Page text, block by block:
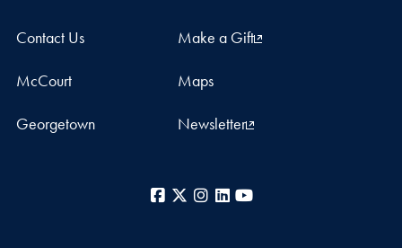
Contact Us Make a Gift
McCourt Maps
Georgetown Newsletter
Facebook
X Instagram
LinkedIn